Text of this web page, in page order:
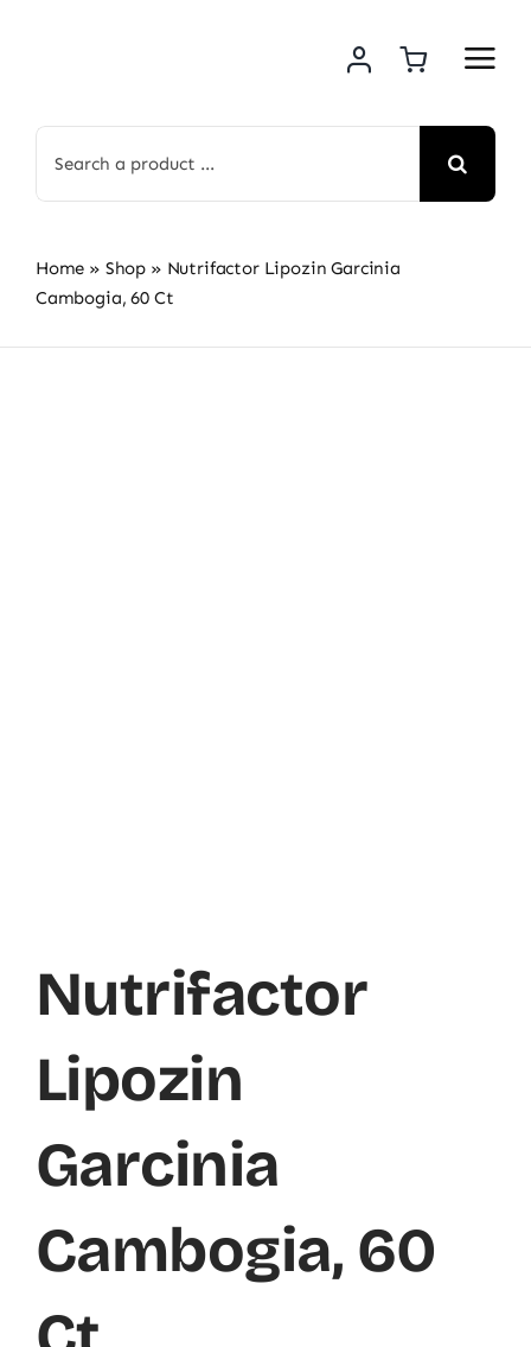
for:
Home » Shop » Nutrifactor Lipozin Garcinia
Cambogia, 60 Ct
Nutrifactor
Lipozin
Garcinia
Cambogia, 60